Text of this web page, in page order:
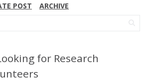
POST ARCHIVE
for Research